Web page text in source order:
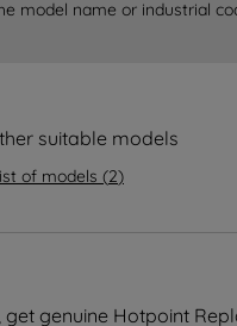
model name or industrial
suitable models
of models (2)
get genuine Hotpoint
at the top right, only
and the sharing of your
TO SET MY